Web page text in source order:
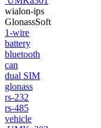
wialon-ips
GlonassSoft
1-wire
battery
bluetooth
can
dual SIM
glonass
rs-232
rs-485
vehicle